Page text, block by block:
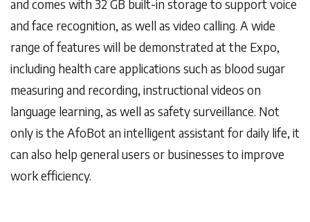
and comes with 32 GB built-in storage to support voice
and face recognition, as well as video calling. A wide
range of features will be demonstrated at the Expo,
including health care applications such as blood sugar
measuring and recording, instructional videos on
language learning, as well as safety surveillance. Not
only is the AfoBot an intelligent assistant for daily life, it
can also help general users or businesses to improve
work efficiency.